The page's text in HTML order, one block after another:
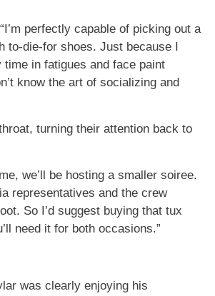
perfectly capable of picking out a
to-die-for shoes. Just because I
in fatigues and face paint
know the art of socializing and
turning their attention back to
we’ll be hosting a smaller soiree.
representatives and the crew
So I’d suggest buying that tux
need it for both occasions.”
was clearly enjoying his